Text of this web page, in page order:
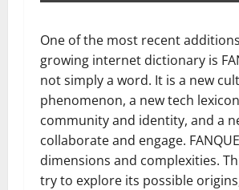
One of the most recent
growing internet dictionary is
not simply a word. It is a new
phenomenon, a new tech
community and identity, and a
collaborate and engage.
dimensions and complexities.
try to explore its possible